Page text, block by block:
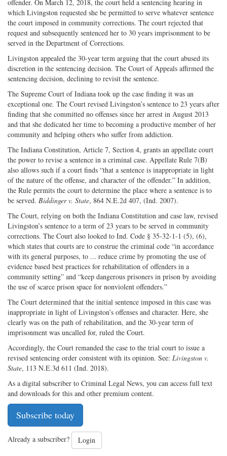
offender. On March 12, 2018, the court held a sentencing hearing in
which Livingston requested she be permitted to serve whatever sentence
the court imposed in community corrections. The court rejected that
request and subsequently sentenced her to 30 years imprisonment to be
served in the Department of Corrections.
Livingston appealed the 30-year term arguing that the court abused its
discretion in the sentencing decision. The Court of Appeals affirmed the
sentencing decision, declining to revisit the sentence.
The Supreme Court of Indiana took up the case finding it was an
exceptional one. The Court revised Livingston’s sentence to 23 years after
finding that she committed no offenses since her arrest in August 2013
and that she dedicated her time to becoming a productive member of her
community and helping others who suffer from addiction.
The Indiana Constitution, Article 7, Section 4, grants an appellate court
the power to revise a sentence in a criminal case. Appellate Rule 7(B)
also allows such if a court finds “that a sentence is inappropriate in light
of the nature of the offense, and character of the offender.” In addition,
the Rule permits the court to determine the place where a sentence is to
be served. Biddinger v. State, 864 N.E.2d 407, (Ind. 2007).
The Court, relying on both the Indiana Constitution and case law, revised
Livingston’s sentence to a term of 23 years to be served in community
corrections. The Court also looked to Ind. Code § 35-32-1-1 (5), (6),
which states that courts are to construe the criminal code “in accordance
with its general purposes, to ... reduce crime by promoting the use of
evidence based best practices for rehabilitation of offenders in a
community setting” and “keep dangerous prisoners in prison by avoiding
the use of scarce prison space for nonviolent offenders.”
The Court determined that the initial sentence imposed in this case was
inappropriate in light of Livingston’s offenses and character. Here, she
clearly was on the path of rehabilitation, and the 30-year term of
imprisonment was uncalled for, ruled the Court.
Accordingly, the Court remanded the case to the trial court to issue a
revised sentencing order consistent with its opinion. See: Livingston v.
State, 113 N.E.3d 611 (Ind. 2018).
As a digital subscriber to Criminal Legal News, you can access full text
and downloads for this and other premium content.
Subscribe today
Already a subscriber? Login